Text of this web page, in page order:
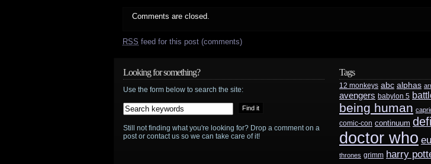
Comments are closed.
RSS feed for this post (comments)
Looking for something?
Use the form below to search the site:
Still not finding what you're looking for? Drop a comment on a
post or contact us so we can take care of it!
Tags
12 monkeys abc alphas
avengers babylon 5
being human
comic-con continuum
doctor who
thrones grimm harry